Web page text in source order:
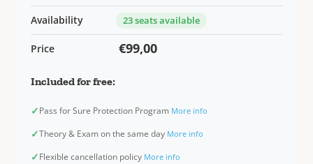
Availability 23 seats available
Price €99,00
Included for free:
✓Pass for Sure Protection Program More info
✓Theory & Exam on the same day More info
✓Flexible cancellation policy More info